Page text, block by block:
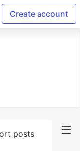
Create account
posts